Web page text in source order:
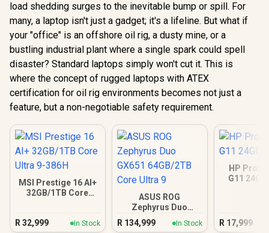
load shedding surges to the inevitable bump or spill. For
many, a laptop isn't just a gadget; it's a lifeline. But what if
your "office" is an offshore oil rig, a dusty mine, or a
bustling industrial plant where a single spark could spell
disaster? Standard laptops simply won't cut it. This is
where the concept of rugged laptops with ATEX
certification for oil rig environments becomes not just a
feature, but a non-negotiable safety requirement.
MSI Prestige 16 AI+
32GB/1TB Core
R 32,999 In Stock
ASUS ROG
Zephyrus Duo
GX651 64GB/2TB
Core Ultra 9
R 134,999 In Stock
HP
G11
R 17,999